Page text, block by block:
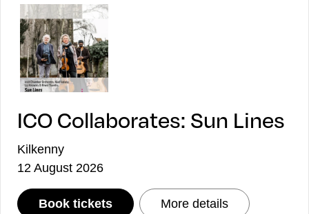
ICO Collaborates: Sun Lines
Kilkenny
12 August 2026
Book tickets: ICO Collaborates: Sun Lines
More details: ICO